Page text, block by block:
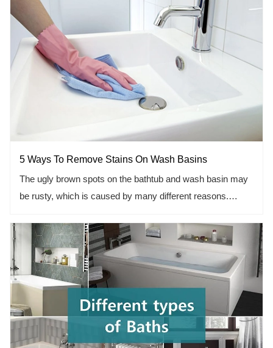
3.good experience with good wash basin.
5 Ways To Remove Stains On Wash Basins
The ugly brown spots on the bathtub and wash basin may
be rusty, which is caused by many different reasons.
galvanized pipes. If you have hard water, rust may be
caused by iron and minerals that remain on the surface of
your wash basin. However, in the final analysis, it doesn't
matter how the wash basin gets those stain. The important
thing is that it looks bad and should be cleaned up.
Fortunately, removing these stains is easy.